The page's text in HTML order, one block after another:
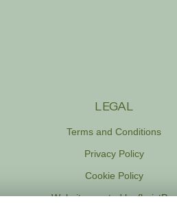
LEGAL
Terms and Conditions
Privacy Policy
Cookie Policy
Website created byfloristPro